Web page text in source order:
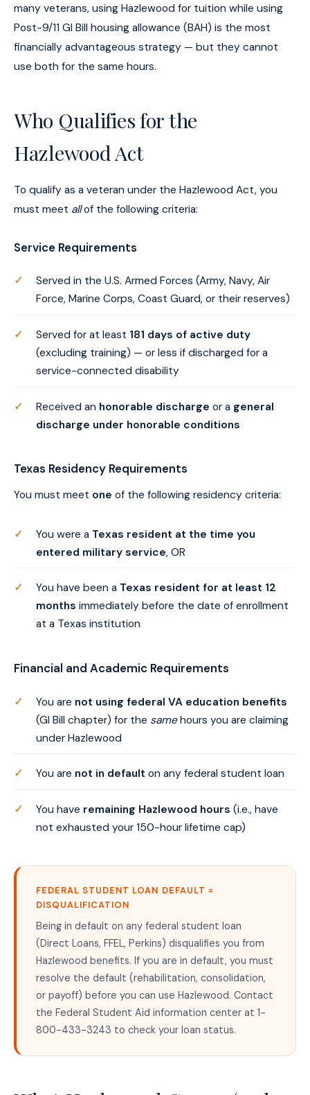
many veterans, using Hazlewood for tuition while using
Post-9/11 GI Bill housing allowance (BAH) is the most
financially advantageous strategy — but they cannot
use both for the same hours.
Who Qualifies for the
Hazlewood Act
To qualify as a veteran under the Hazlewood Act, you
must meet allof the following criteria:
Service Requirements
Served in the U.S. Armed Forces (Army, Navy, Air
Force, Marine Corps, Coast Guard, or their reserves)
Served for at least 181 days of active duty
(excluding training) — or less if discharged for a
service-connected disability
Received an honorable discharge or a general
discharge under honorable conditions
Texas Residency Requirements
You must meet one of the following residency criteria:
You were a Texas resident at the time you
entered military service, OR
You have been a Texas resident for at least 12
months immediately before the date of enrollment
at a Texas institution
Financial and Academic Requirements
You are not using federal VA education benefits
(GI Bill chapter) for the samehours you are claiming
under Hazlewood
You are not in default on any federal student loan
You have remaining Hazlewood hours (i.e., have
not exhausted your 150-hour lifetime cap)
FEDERAL STUDENT LOAN DEFAULT =
DISQUALIFICATION
Being in default on any federal student loan
(Direct Loans, FFEL, Perkins) disqualifies you from
Hazlewood benefits. If you are in default, you must
resolve the default (rehabilitation, consolidation,
or payoff) before you can use Hazlewood. Contact
the Federal Student Aid information center at 1-
800-433-3243 to check your loan status.